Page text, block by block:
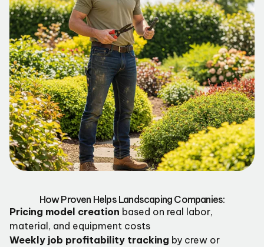
How Proven Helps Landscaping Companies:
Pricing model creation based on real labor,
material, and equipment costs
Weekly job profitability tracking by crew or